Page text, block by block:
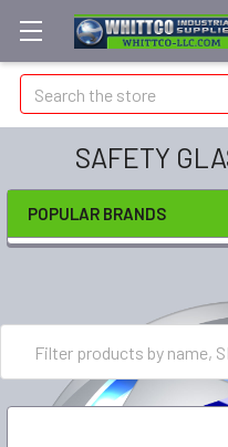
Search
SAFETY
POPULAR BRANDS